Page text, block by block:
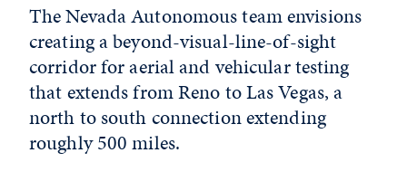
The Nevada Autonomous team envisions
creating a beyond-visual-line-of-sight
corridor for aerial and vehicular testing
that extends from Reno to Las Vegas, a
north to south connection extending
roughly 500 miles.